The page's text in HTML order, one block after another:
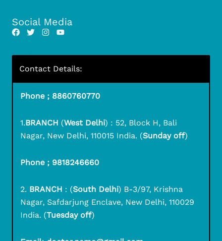
Social Media
Contact Details:
Phone ; 8860760770
1.BRANCH (West Delhi) : 52, Block H, Bali
Nagar, New Delhi, 110015 India. (Sunday off)
Phone ; 9818246660
2. BRANCH : (South Delhi) B-3/97, Krishna
Nagar, Safdarjung Enclave, New Delhi, 110029
India. (Tuesday off)